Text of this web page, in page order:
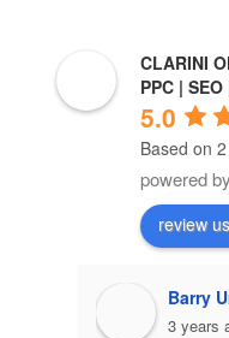
CLARINI
PPC |
5.0
Based on
powered by
review
Barry Umbat
3 years ago